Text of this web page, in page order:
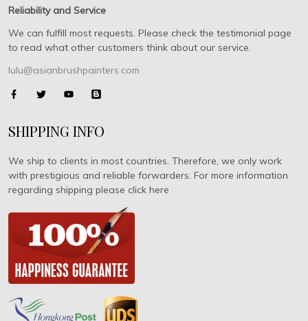
Reliability and Service
We can fulfill most requests. Please check the testimonial page
to read what other customers think about our service.
lulu@asianbrushpainters.com
SHIPPING INFO
We ship to clients in most countries. Therefore, we only work
with prestigious and reliable forwarders. For more information
regarding shipping please click here